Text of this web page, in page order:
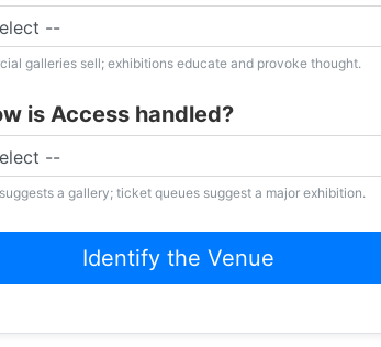
galleries sell; exhibitions educate and provoke thought.
is Access handled?
a gallery; ticket queues suggest a major exhibition.
Identify the Venue